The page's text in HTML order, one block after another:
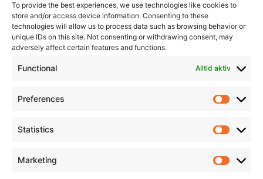
To provide the best experiences, we use technologies like cookies to
store and/or access device information. Consenting to these
technologies will allow us to process data such as browsing behavior or
unique IDs on this site. Not consenting or withdrawing consent, may
adversely affect certain features and functions.
Functional Alltid aktiv
Preferences
Statistics
Marketing
Informasjon